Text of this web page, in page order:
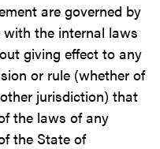
are governed by
the internal laws
giving effect to any
or rule (whether of
jurisdiction) that
the laws of any
the State of